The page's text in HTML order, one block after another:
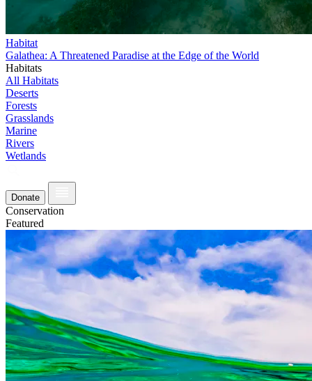
Habitat
Galathea: A Threatened Paradise at the Edge of the World
Habitats
All Habitats
Deserts
Forests
Grasslands
Marine
Rivers
Wetlands
Donate
Conservation
Featured